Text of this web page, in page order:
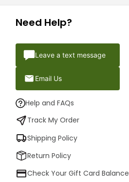
Need Help?
Leave a text message
Email Us
Help and FAQs
Track My Order
Shipping Policy
Return Policy
Check Your Gift Card Balance